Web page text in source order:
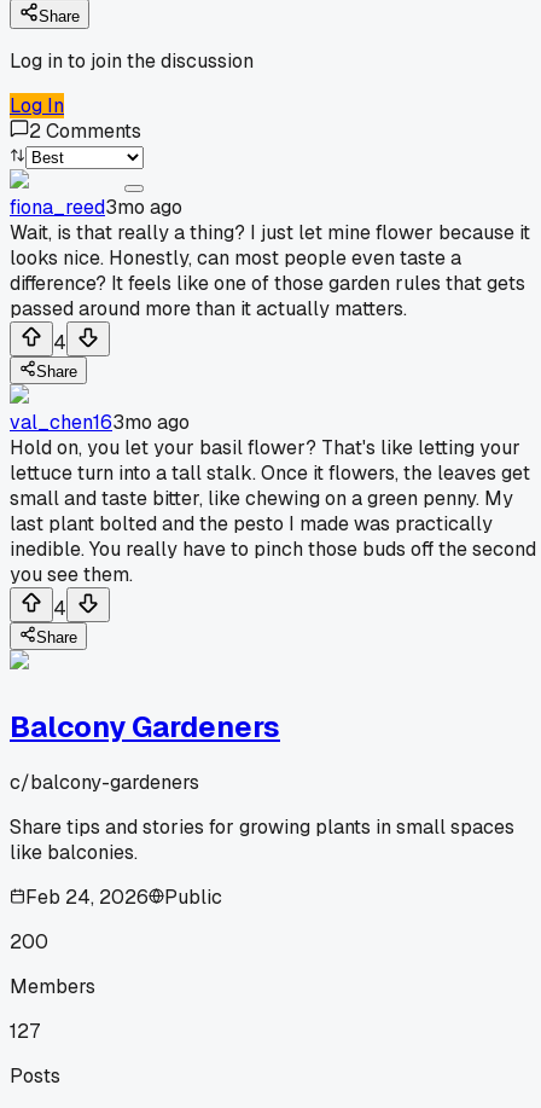
Share
Log in to join the discussion
Log In
2Comments
fiona_reed3mo ago
Wait, is that really a thing? I just let mine flower because it
looks nice. Honestly, can most people even taste a
difference? It feels like one of those garden rules that gets
passed around more than it actually matters.
4
Share
val_chen163mo ago
Hold on, you let your basil flower? That's like letting your
lettuce turn into a tall stalk. Once it flowers, the leaves get
small and taste bitter, like chewing on a green penny. My
last plant bolted and the pesto I made was practically
inedible. You really have to pinch those buds off the second
you see them.
4
Share
Balcony Gardeners
c/balcony-gardeners
Share tips and stories for growing plants in small spaces
like balconies.
Feb 24, 2026
Public
200
Members
127
Posts